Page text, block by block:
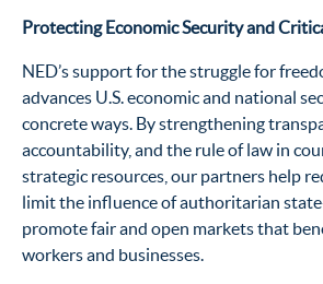
Protecting Economic Security and
NED’s support for the struggle for
advances U.S. economic and national
concrete ways. By strengthening
accountability, and the rule of law in
strategic resources, our partners help
limit the influence of authoritarian
promote fair and open markets that
workers and businesses.